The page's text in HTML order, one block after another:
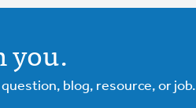
you.
blog, resource, or job.